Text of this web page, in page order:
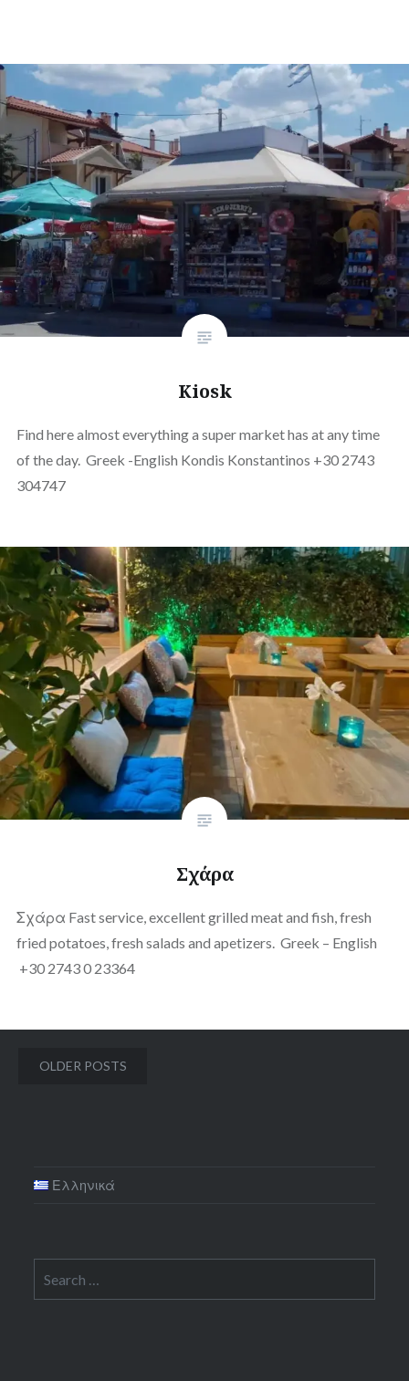
Kiosk
Find here almost everything a super market has at any time
of the day. Greek -English Kondis Konstantinos +30 2743
304747
Σχάρα
Σχάρα Fast service, excellent grilled meat and fish, fresh
fried potatoes, fresh salads and apetizers. Greek – English
+30 2743 0 23364
Posts
OLDER POSTS
Ελληνικά
for: